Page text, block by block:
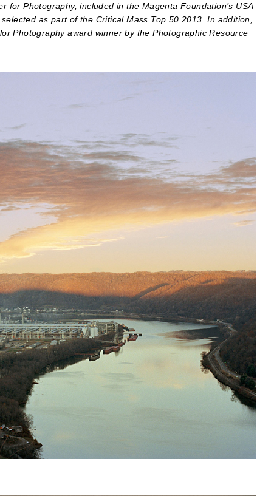
Photography, included in the Magenta Foundation’s USA
as part of the Critical Mass Top 50 2013. In addition,
Photography award winner by the Photographic Resource